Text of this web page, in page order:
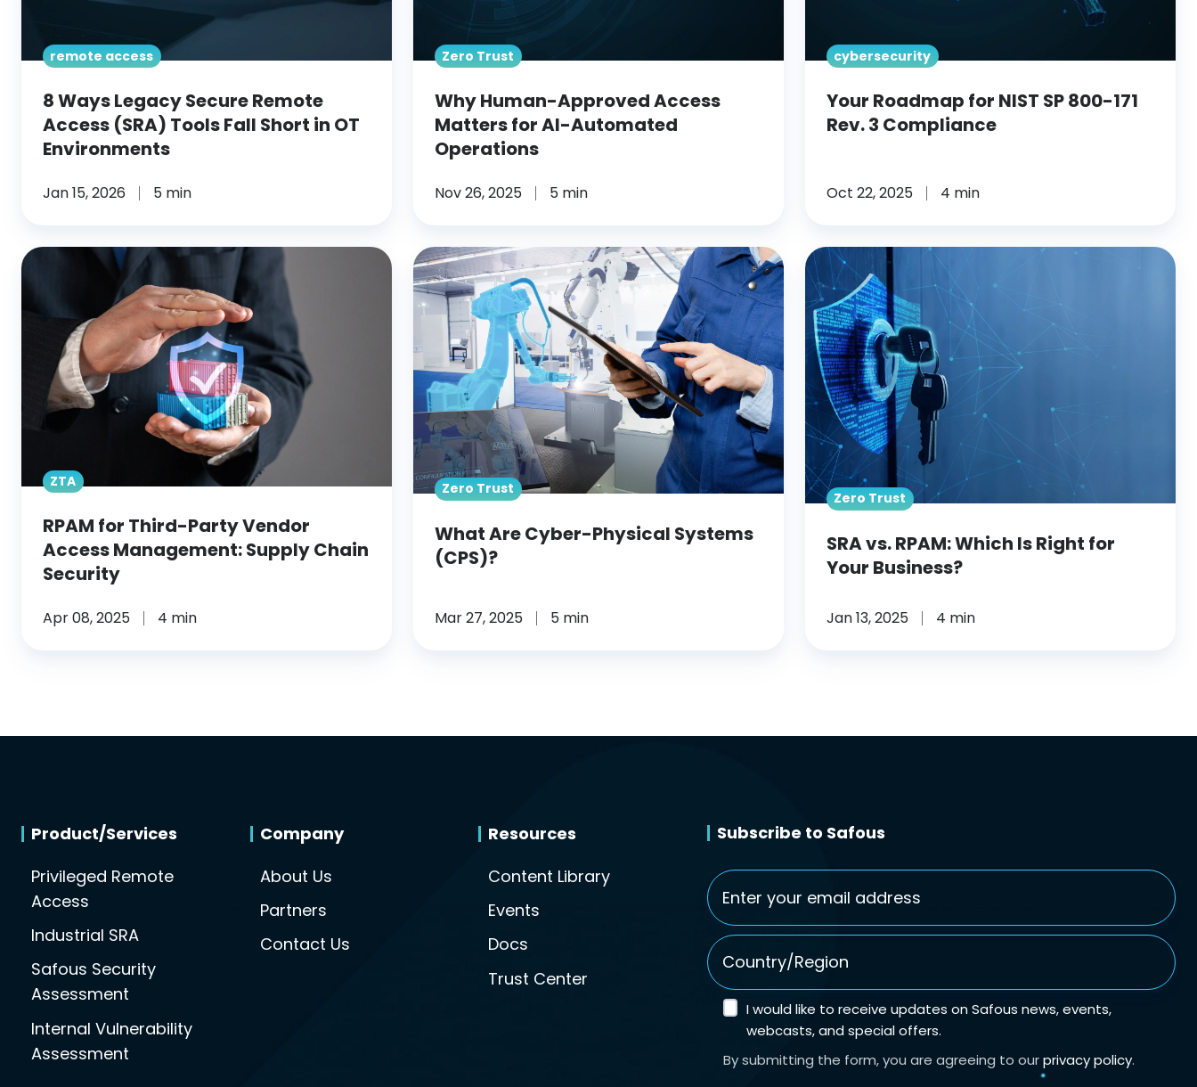
Environments
remote access
8 Ways Legacy Secure Remote
Access (SRA) Tools Fall Short in OT
Environments
Jan 15, 2026 5 min
Zero Trust
Why Human-Approved Access
Matters for AI-Automated
Operations
Nov 26, 2025 5 min
cybersecurity
Your Roadmap for NIST SP 800-171
Rev. 3 Compliance
Oct 22, 2025 4 min
RPAM
for
Vendor
Access
Management:
Security
ZTA
RPAM for Third-Party Vendor
Access Management: Supply Chain
Security
Apr 08, 2025 4 min
What
Are
Cyber-
Physical
Systems
(CPS)?
Zero Trust
What Are Cyber-Physical Systems
(CPS)?
Mar 27, 2025 5 min
SRA
vs.
RPAM:
Which
Is
Right
for
Your
Business?
Zero Trust
SRA vs. RPAM: Which Is Right for
Your Business?
Jan 13, 2025 4 min
Product/Services
Privileged Remote
Access
Industrial SRA
Safous Security
Assessment
Internal Vulnerability
Assessment
Company
About Us
Partners
Contact Us
Resources
Content Library
Events
Docs
Trust Center
Subscribe to Safous
Email*
Country/Region*
I would like to receive updates on Safous news, events,
webcasts, and special offers.
By submitting the form, you are agreeing to ourprivacy policy.